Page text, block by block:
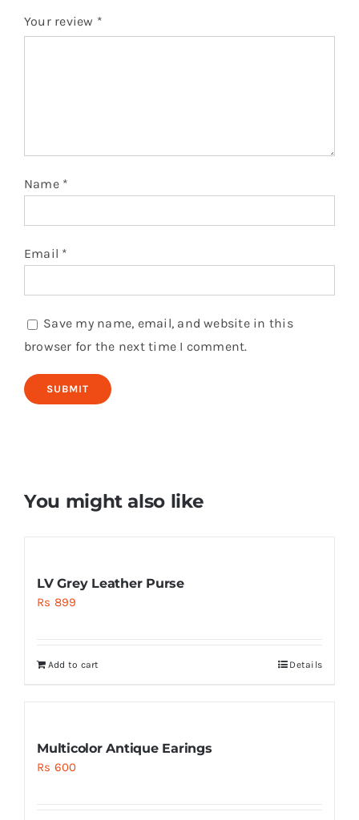
Your review *
Name *
Email *
Save my name, email, and website in this
browser for the next time I comment.
You might also like
LV Grey Leather Purse
Rs 899
Add to cart Details
Multicolor Antique Earings
Rs 600